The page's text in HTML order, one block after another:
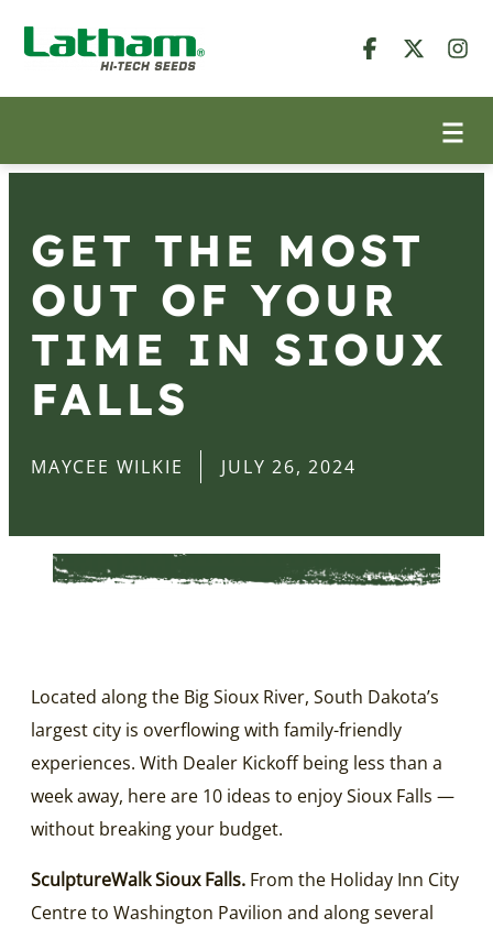
GET THE MOST
OUT OF YOUR
TIME IN SIOUX
FALLS
MAYCEE WILKIE JULY 26, 2024
Located along the Big Sioux River, South Dakota’s
largest city is overflowing with family-friendly
experiences. With Dealer Kickoff being less than a
week away, here are 10 ideas to enjoy Sioux Falls —
without breaking your budget.
SculptureWalk Sioux Falls. From the Holiday Inn City
Centre to Washington Pavilion and along several